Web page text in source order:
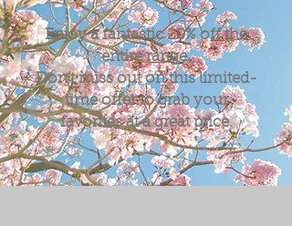
Enjoy a fantastic20%off the
entire range.
Don't miss out on this limited-
time offer to grab your
favorites at a great price.